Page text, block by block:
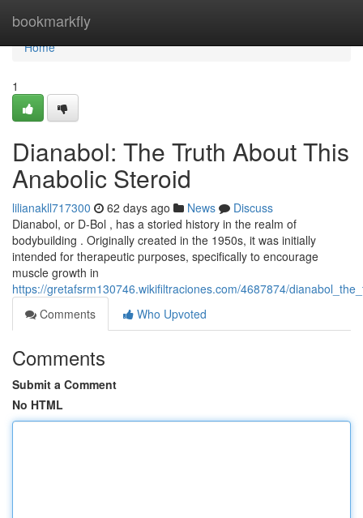
bookmarkfly
Home
Home
1
Dianabol: The Truth About This
Anabolic Steroid
lilianakll717300 62 days ago News
Discuss
Dianabol, or D-Bol , has a storied history in the realm of
bodybuilding . Originally created in the 1950s, it was initially
intended for therapeutic purposes, specifically to encourage
muscle growth in
https://gretafsrm130746.wikifiltraciones.com/4687874/
Comments
Who Upvoted
Comments
Submit a Comment
No HTML